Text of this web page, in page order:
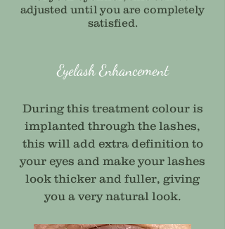
adjusted until you are completely
satisfied.
Eyelash Enhancement
During this treatment colour is
implanted through the lashes,
this will add extra definition to
your eyes and make your lashes
look thicker and fuller, giving
you a very natural look.